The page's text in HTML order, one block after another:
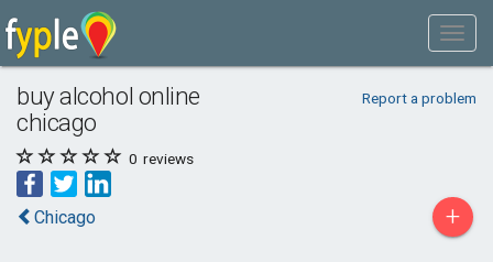
buy alcohol online
chicago
Report a problem
0 reviews
Chicago +